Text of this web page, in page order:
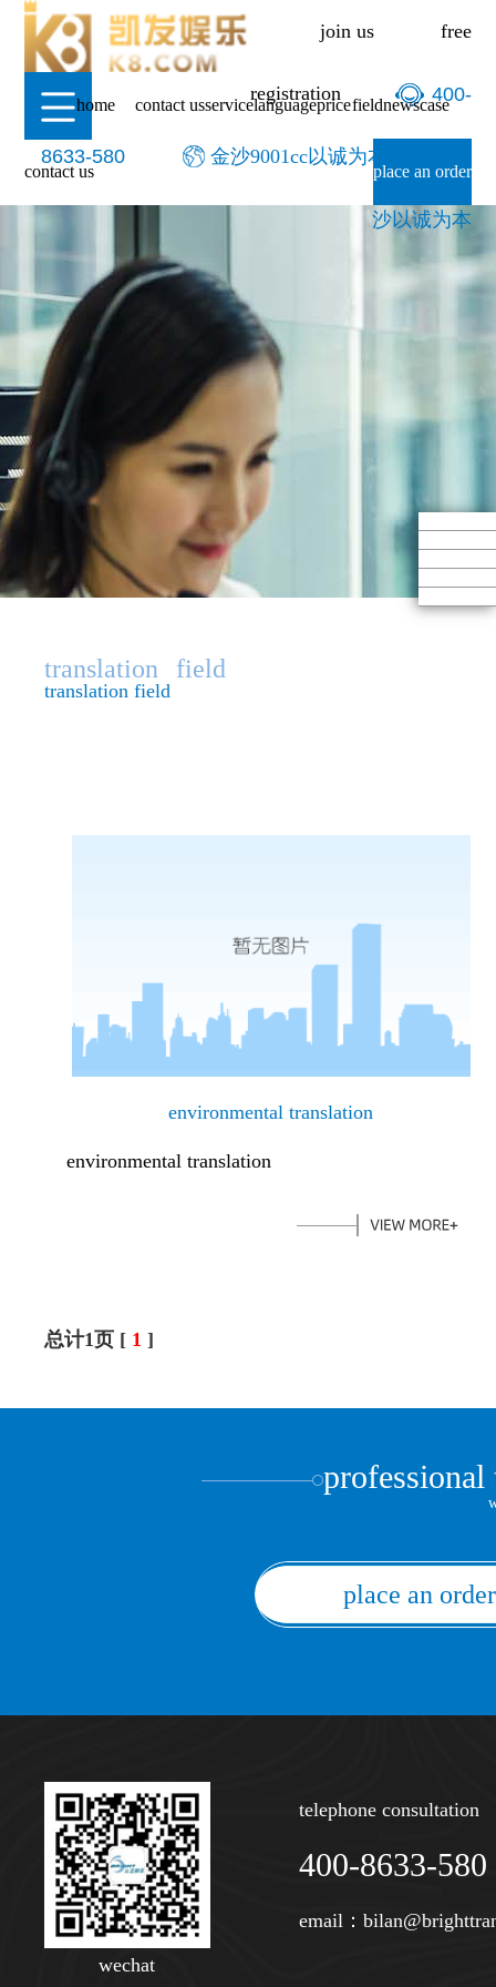
-金沙9001cc以诚为本join us free
registration 400-
8633-580 金沙9001cc以诚为本-9001cc金
沙以诚为本
home contact usservicelanguagepricefieldnewscase
contact us place an order
translation field
translation field
environmental translation
environmental translation
总计1页 [ 1 ]
place an order
wechat
telephone consultation
400-8633-580
email：